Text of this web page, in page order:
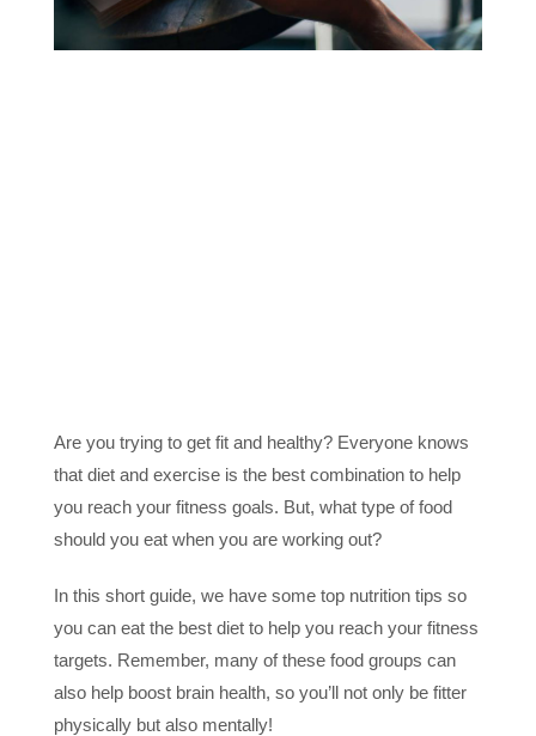
Are you trying to get fit and healthy? Everyone knows
that diet and exercise is the best combination to help
you reach your fitness goals. But, what type of food
should you eat when you are working out?
In this short guide, we have some top nutrition tips so
you can eat the best diet to help you reach your fitness
targets. Remember, many of these food groups can
also help boost brain health, so you’ll not only be fitter
physically but also mentally!